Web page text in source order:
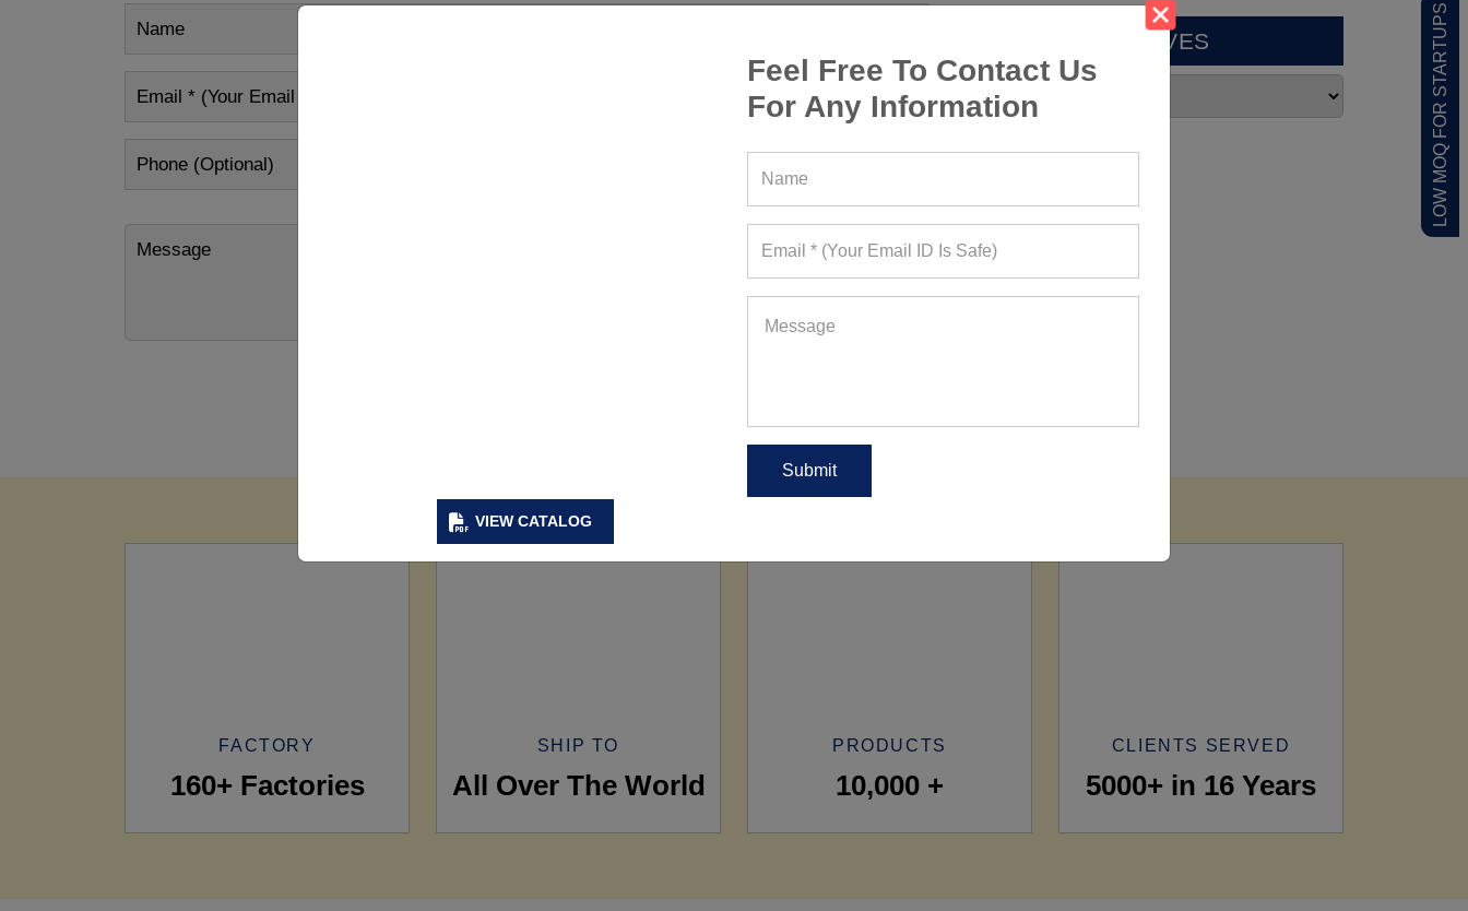
VIEW CATALOG
Feel Free To Contact Us
For Any Information
LOW MOQ FOR STARTUPS
ARCHIVES
FACTORY
160+ Factories
SHIP TO
All Over The World
PRODUCTS
10,000 +
CLIENTS SERVED
5000+ in 16 Years